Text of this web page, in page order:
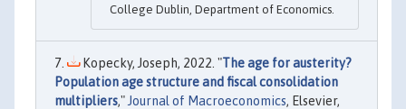
College Dublin, Department of Economics.
Kopecky, Joseph, 2022. "The age for austerity?
Population age structure and fiscal consolidation
multipliers," Journal of Macroeconomics, Elsevier,